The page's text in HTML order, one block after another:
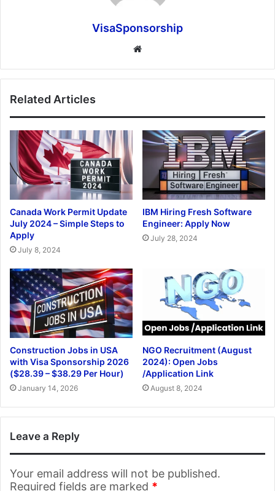
VisaSponsorship
Website
Related Articles
Canada Work Permit Update
July 2024 – Simple Steps to
Apply
July 8, 2024
IBM Hiring Fresh Software
Engineer: Apply Now
July 28, 2024
Construction Jobs in USA
with Visa Sponsorship 2026
($28.39 – $38.29 Per Hour)
January 14, 2026
NGO Recruitment (August
2024): Open Jobs
/Application Link
August 8, 2024
Leave a Reply
Your email address will not be published.
Required fields are marked *